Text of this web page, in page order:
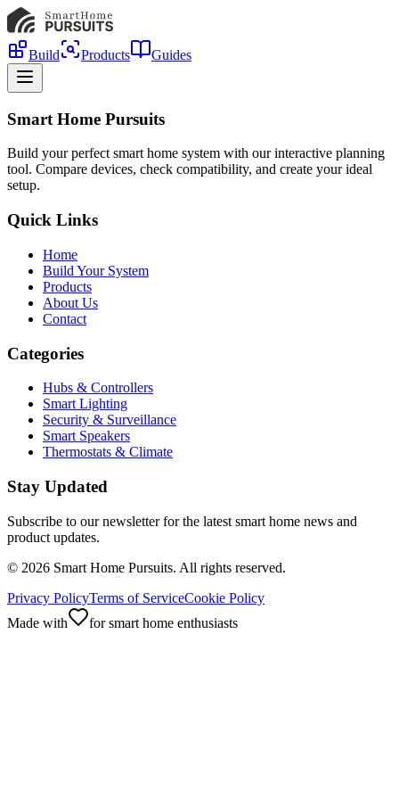
Build Products Guides
Smart Home Pursuits
Build your perfect smart home system with our interactive planning
tool. Compare devices, check compatibility, and create your ideal
setup.
Quick Links
Home
Build Your System
Products
About Us
Contact
Categories
Hubs & Controllers
Smart Lighting
Security & Surveillance
Smart Speakers
Thermostats & Climate
Stay Updated
Subscribe to our newsletter for the latest smart home news and
product updates.
© 2026 Smart Home Pursuits. All rights reserved.
Privacy PolicyTerms of ServiceCookie Policy
Made with
for smart home enthusiasts